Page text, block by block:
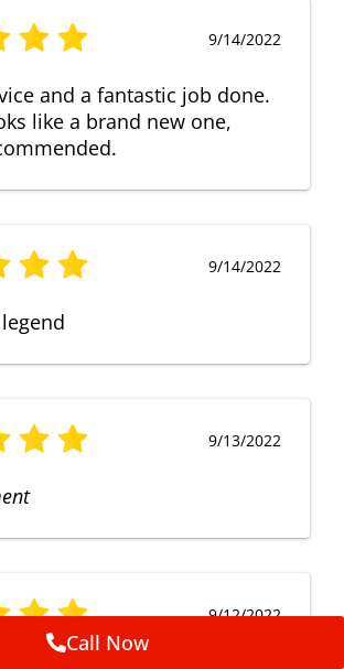
9/14/2022
and a fantastic job done.
like a brand new one,
9/14/2022
9/13/2022
9/12/2022
Call Now